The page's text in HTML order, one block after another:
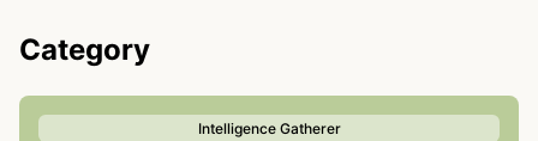
Category
Intelligence Gatherer